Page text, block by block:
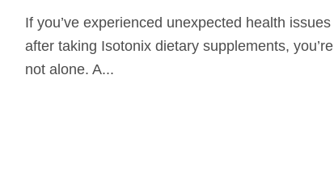
If you’ve experienced unexpected health issues
after taking Isotonix dietary supplements, you’re
not alone. A...